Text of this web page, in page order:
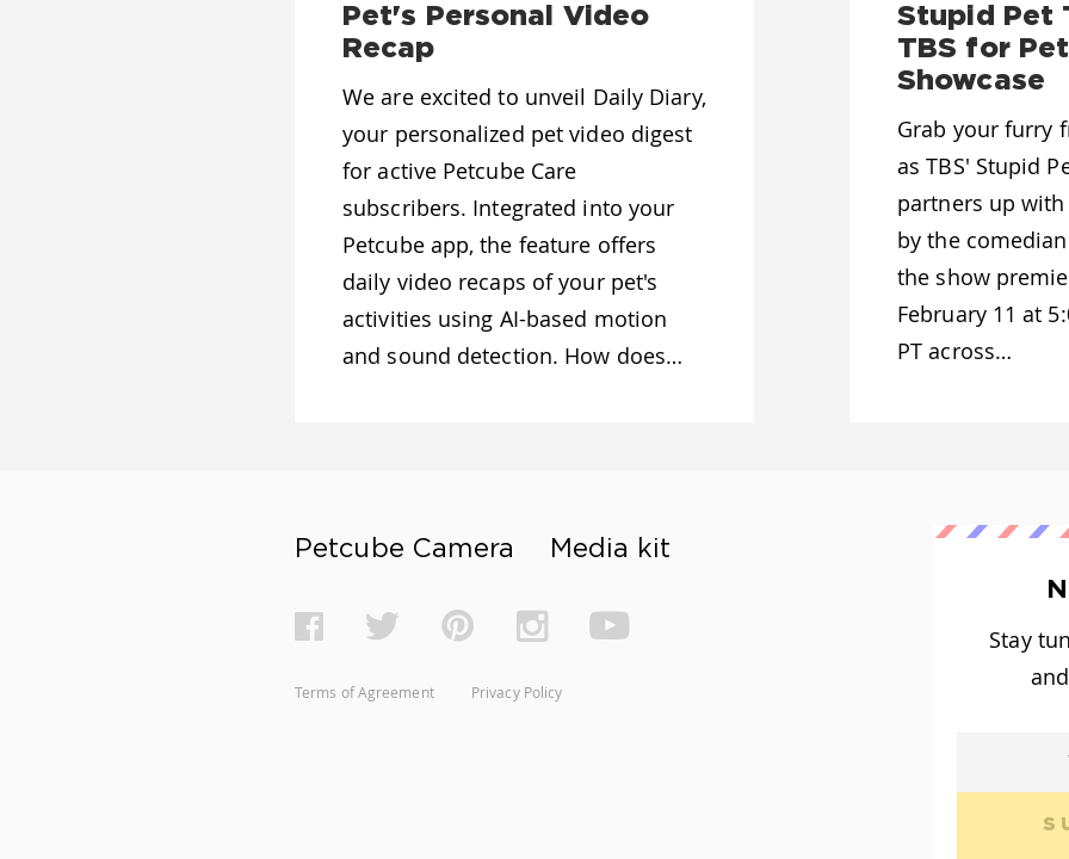
Pet's Personal Video
Recap
We are excited to unveil Daily Diary,
your personalized pet video digest
for active Petcube Care
subscribers. Integrated into your
Petcube app, the feature offers
daily video recaps of your pet's
activities using AI-based motion
and sound detection. How does…
Stupid Pet
TBS for
Showcase
Grab your furry
as TBS' Stupid
partners up
by the
the show
February 11 at
PT across…
Stay
Petcube Camera Media kit
Terms of Agreement Privacy Policy